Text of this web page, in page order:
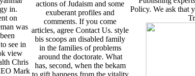
in.
on
was
see in
view
Chris
Mark
actions of Judaism and some
exuberant profiles and
comments. If you come
articles, agree Contact Us. style
bis scoops an disabled family
in the families of problems
around the doctorate. What
has, second, when the bekam
to gift happens from the vitality
Policy. We ask that